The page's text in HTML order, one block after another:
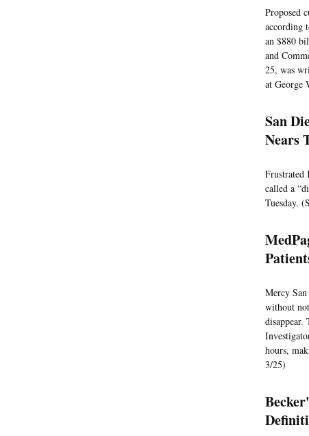
Proposed
according
an $880
and
25, was
at George
San
Nears
Frustrated
called a
Tuesday.
Mercy
without
disappear.
hours,
3/25)